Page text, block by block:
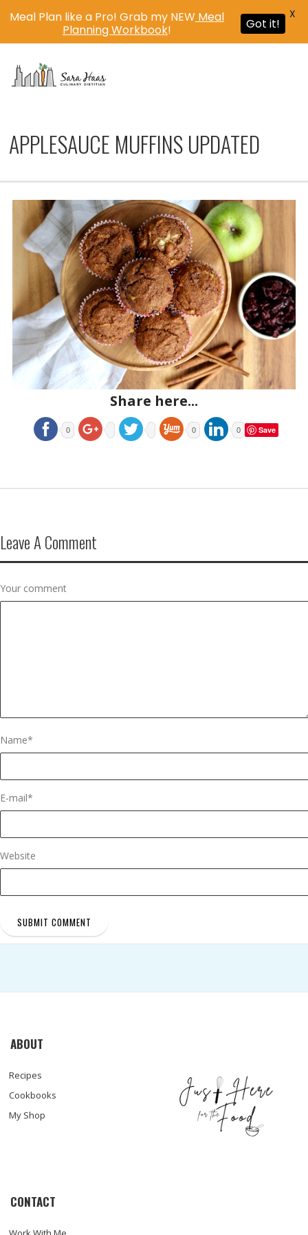
APPLESAUCE MUFFINS UPDATED
Share here...
0 0 0 Save
Leave A Comment
Your comment
Name*
E-mail*
Website
ABOUT
Recipes
Cookbooks
My Shop
CONTACT
Meal Plan like a Pro! Grab my NEW Meal
Planning Workbook! Got it!
X